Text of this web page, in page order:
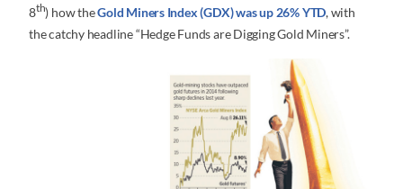
8th) how theGold Miners Index (GDX) was up 26% YTD, with
the catchy headline “Hedge Funds are Digging Gold Miners”.